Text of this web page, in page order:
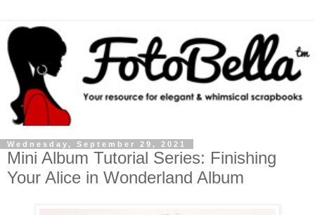
Wednesday, September 29, 2021
Mini Album Tutorial Series: Finishing
Your Alice in Wonderland Album